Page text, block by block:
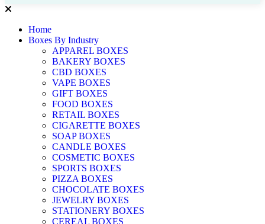
Home
Boxes By Industry
APPAREL BOXES
BAKERY BOXES
CBD BOXES
VAPE BOXES
GIFT BOXES
FOOD BOXES
RETAIL BOXES
CIGARETTE BOXES
SOAP BOXES
CANDLE BOXES
COSMETIC BOXES
SPORTS BOXES
PIZZA BOXES
CHOCOLATE BOXES
JEWELRY BOXES
STATIONERY BOXES
CEREAL BOXES